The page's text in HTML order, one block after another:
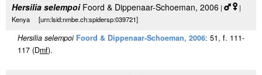
Hersilia selempoiFoord & Dippenaar-Schoeman, 2006 |
|
Kenya [urn:lsid:nmbe.ch:spidersp:039721]
Hersilia selempoi Foord & Dippenaar-Schoeman, 2006: 51, f. 111-
117 (Dmf).